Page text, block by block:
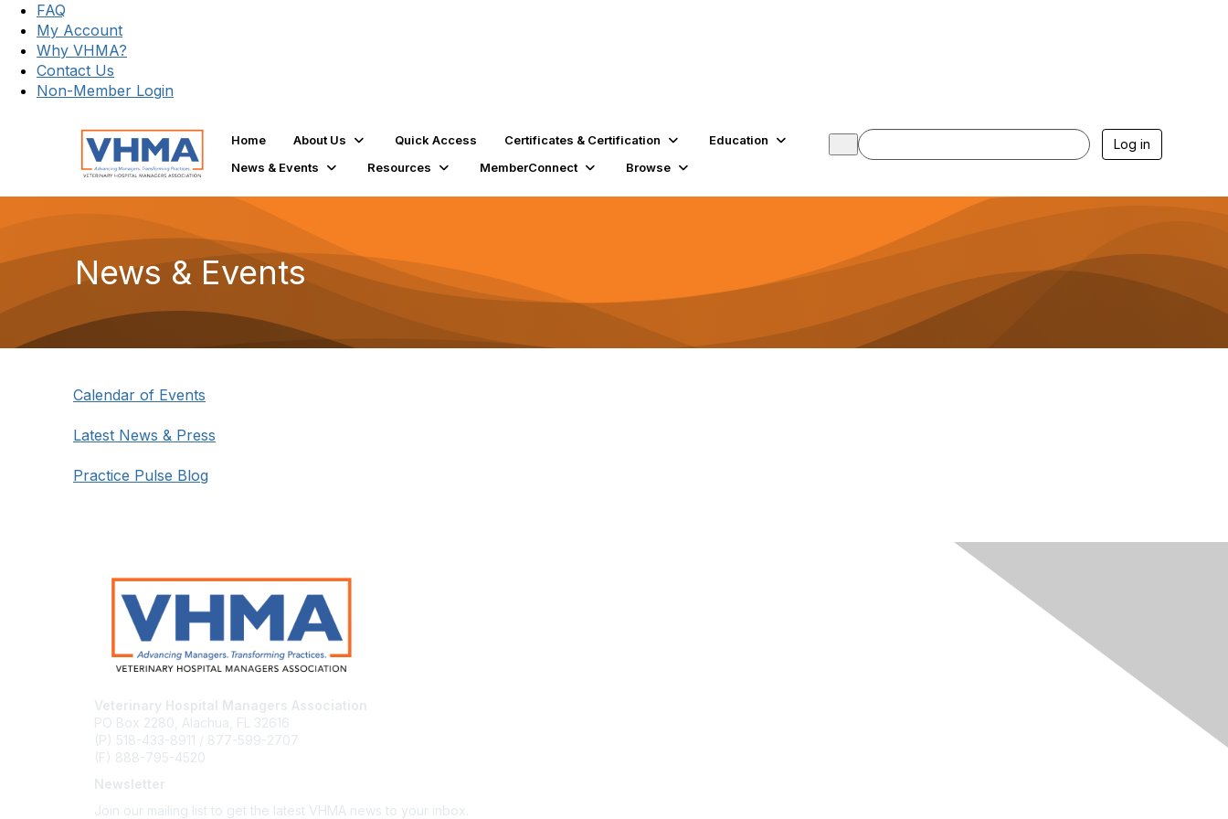
FAQ
My Account
Why VHMA?
Contact Us
Non-Member Login
Home About Us Quick Access Certificates & Certification
Education
News & Events
Resources MemberConnect Browse
Log in
News & Events
Calendar of Events
Latest News & Press
Practice Pulse Blog
Veterinary Hospital Managers Association
PO Box 2280, Alachua, FL 32616
(P) 518-433-8911 / 877-599-2707
(F) 888-795-4520
Newsletter
Join our mailing list to get the latest VHMA news to your inbox.